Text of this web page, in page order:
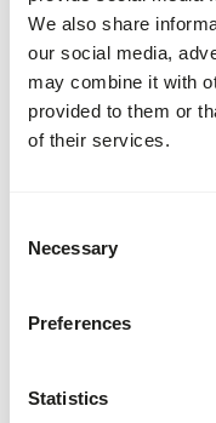
We also share
our social media,
may combine it with
provided to them or
of their services.
Selection
Necessary
Preferences
Statistics